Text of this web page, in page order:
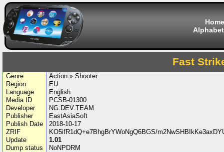
Home
Fast
Genre
Action » Shooter
Region
EU
Language
English
Media ID
PCSB-01300
Developer
NG:DEV.TEAM
Publisher
EastAsiaSoft
Publish Date
2018-10-17
ZRIF
KO5ifR1dQ+e7BhgBrYWoNgQ6BGS/
Update
1.01
Dump status
NoNPDRM